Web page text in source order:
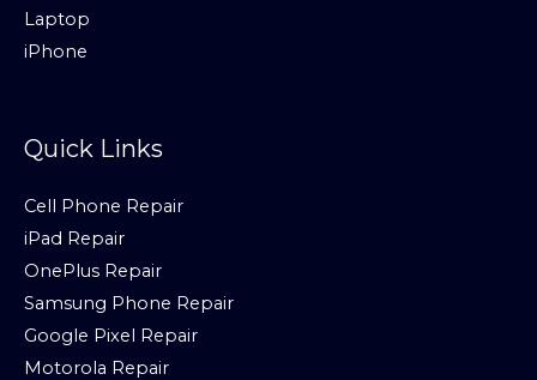
Laptop
iPhone
Quick Links
Cell Phone Repair
iPad Repair
OnePlus Repair
Samsung Phone Repair
Google Pixel Repair
Motorola Repair